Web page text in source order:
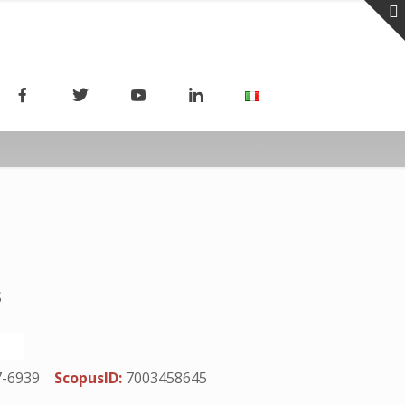
6939 ScopusID: 7003458645